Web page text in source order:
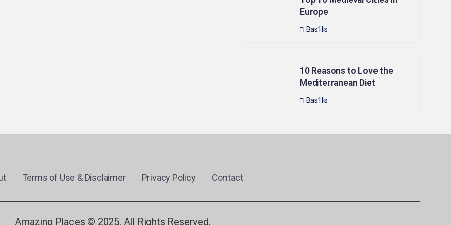
Europe
Bas1lis
10 Reasons to Love the
Mediterranean Diet
Bas1lis
Terms of Use & Disclaimer Privacy Policy Contact
Amazing Places © 2025. All Rights Reserved.